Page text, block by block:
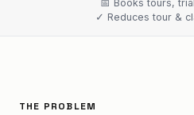
📅 Books tours,
✓ Reduces tour &
THE PROBLEM